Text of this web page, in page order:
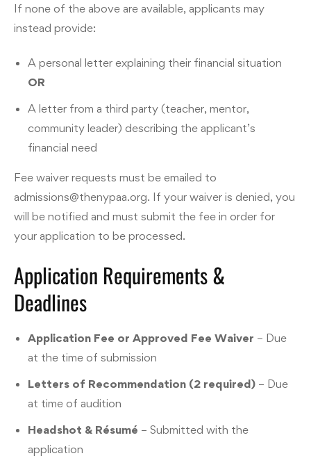
If none of the above are available, applicants may
instead provide:
A personal letter explaining their financial situation
OR
A letter from a third party (teacher, mentor,
community leader) describing the applicant’s
financial need
Fee waiver requests must be emailed to
admissions@thenypaa.org. If your waiver is denied, you
will be notified and must submit the fee in order for
your application to be processed.
Application Requirements &
Deadlines
Application Fee or Approved Fee Waiver – Due
at the time of submission
Letters of Recommendation (2 required) – Due
at time of audition
Headshot & Résumé – Submitted with the
application